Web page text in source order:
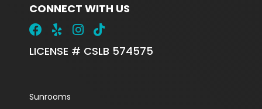
CONNECT WITH US
LICENSE # CSLB 574575
Sunrooms